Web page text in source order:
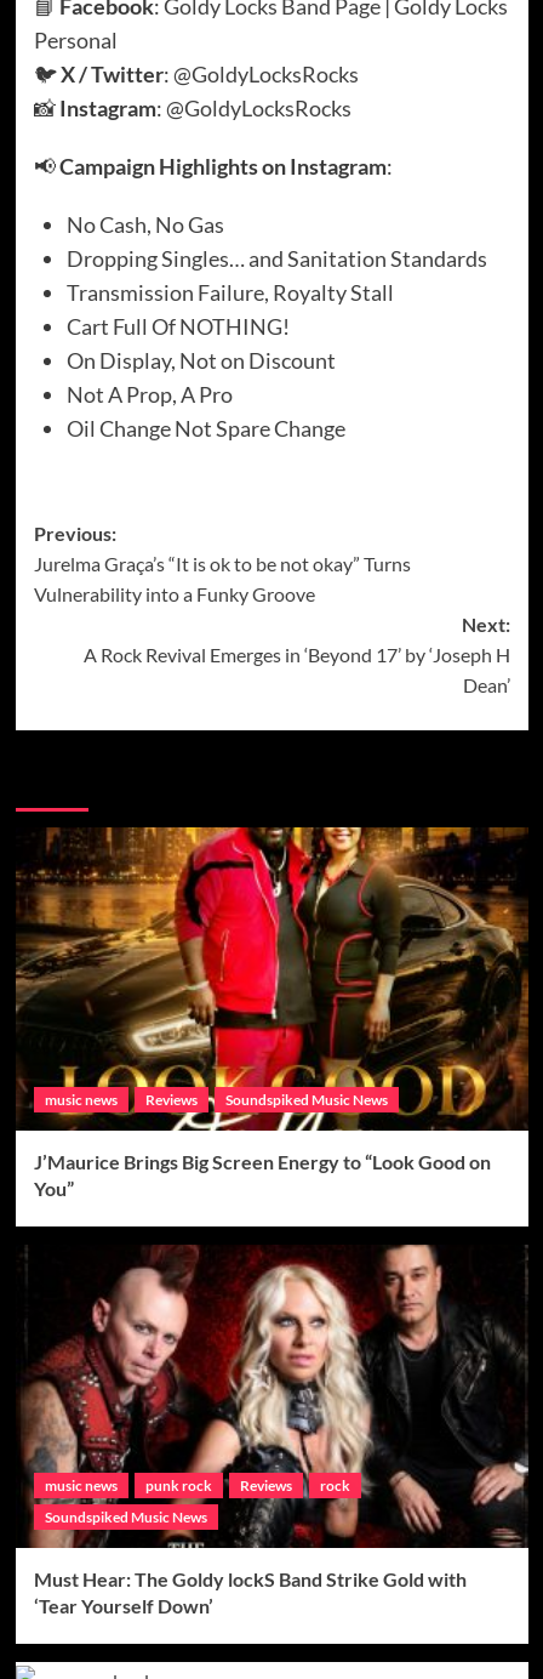
📘 Facebook:Goldy Locks Band Page|Goldy Locks
Personal
🐦X / Twitter:@GoldyLocksRocks
📸Instagram:@GoldyLocksRocks
📢Campaign Highlights on Instagram:
No Cash, No Gas
Dropping Singles… and Sanitation Standards
Transmission Failure, Royalty Stall
Cart Full Of NOTHING!
On Display, Not on Discount
Not A Prop, A Pro
Oil Change Not Spare Change
Post
navigation
Previous:
Jurelma Graça’s “It is ok to be not okay” Turns
Vulnerability into a Funky Groove
Next:
A Rock Revival Emerges in ‘Beyond 17’ by ‘Joseph H
Dean’
music news Reviews Soundspiked Music News
J’Maurice Brings Big Screen Energy to “Look Good on
You”
music news punk rock Reviews
rock
Soundspiked Music News
Must Hear: The Goldy lockS Band Strike Gold with
‘Tear Yourself Down’